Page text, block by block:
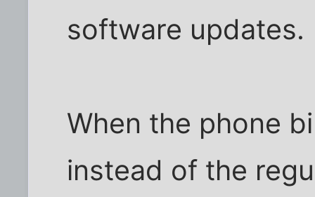
software updates.
When the phone
instead of the